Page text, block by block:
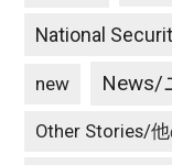
National
new News/
Other Stories/